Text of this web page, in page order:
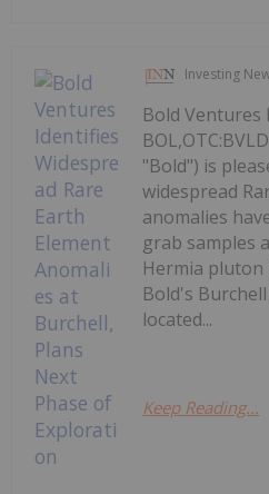
Investing
Bold Ventures
"Bold") is
widespread
anomalies
grab samples
Hermia
Bold's
located...
Keep Reading...